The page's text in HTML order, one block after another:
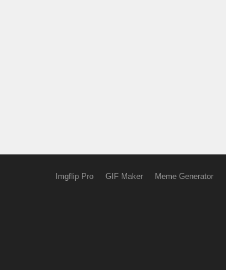
Imgflip Pro GIF Maker Meme Generator